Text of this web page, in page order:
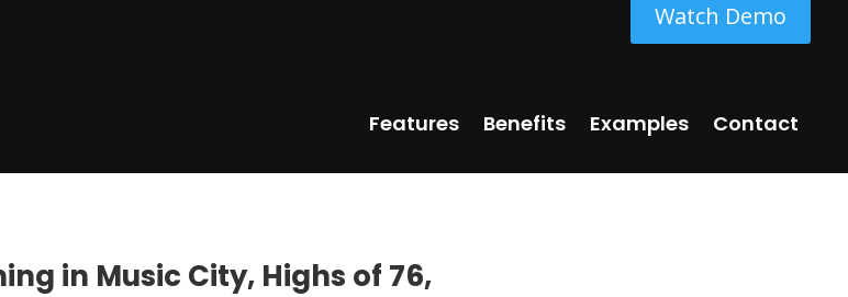
Watch Demo
Features Benefits Examples Contact
in Music City, Highs of 76,